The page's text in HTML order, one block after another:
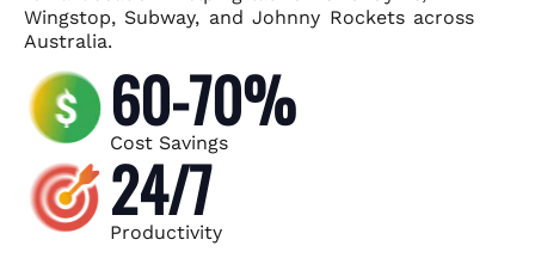
Wingstop, Subway, and Johnny Rockets across
Australia.
60-70%
Cost Savings
24/7
Productivity